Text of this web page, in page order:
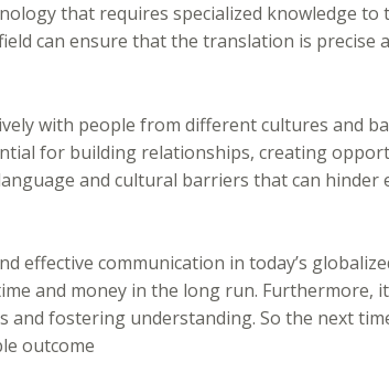
that requires specialized knowledge to
can ensure that the translation is precise
with people from different cultures and
for building relationships, creating
and cultural barriers that can hinder
effective communication in today’s
and money in the long run. Furthermore,
fostering understanding. So the next
outcome